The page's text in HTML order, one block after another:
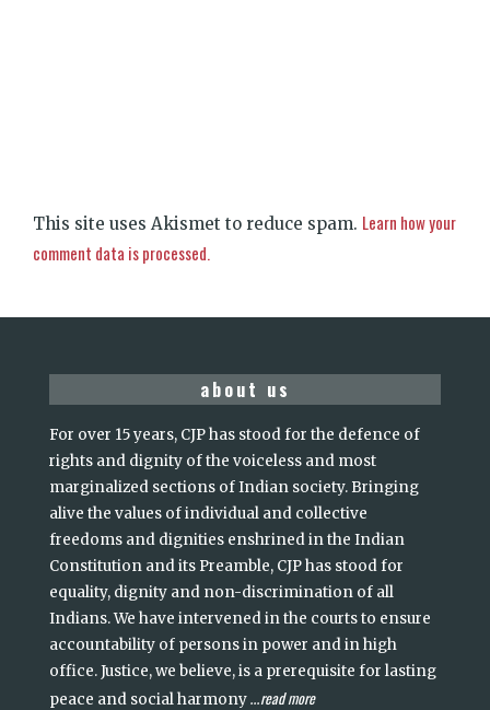
This site uses Akismet to reduce spam. Learn how your
comment data is processed.
about us
For over 15 years, CJP has stood for the defence of
rights and dignity of the voiceless and most
marginalized sections of Indian society. Bringing
alive the values of individual and collective
freedoms and dignities enshrined in the Indian
Constitution and its Preamble, CJP has stood for
equality, dignity and non-discrimination of all
Indians. We have intervened in the courts to ensure
accountability of persons in power and in high
office. Justice, we believe, is a prerequisite for lasting
peace and social harmony...read more